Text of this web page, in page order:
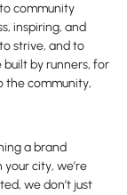
community
inspiring, and
strive, and to
built by runners, for
the community,
a brand
city, we’re
we don’t just